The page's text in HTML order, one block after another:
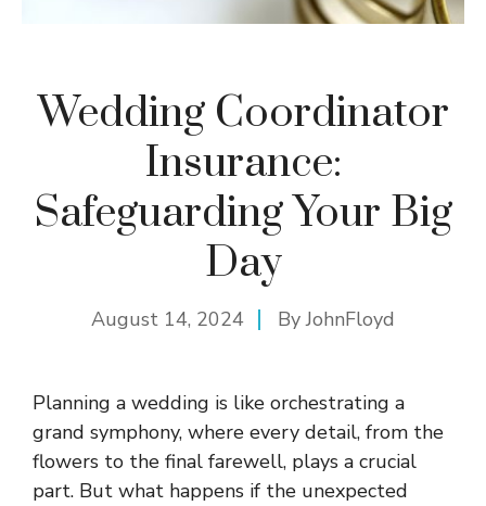
Wedding Coordinator
Insurance:
Safeguarding Your Big
Day
August 14, 2024 ByJohnFloyd
Planning a wedding is like orchestrating a
grand symphony, where every detail, from the
flowers to the final farewell, plays a crucial
part. But what happens if the unexpected